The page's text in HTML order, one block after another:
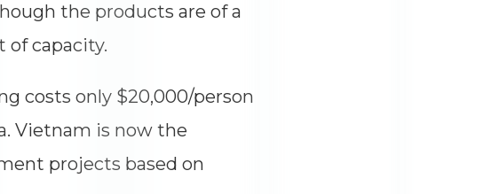
the products are of a
of capacity.
costs only $20,000/person
Vietnam is now the
projects based on